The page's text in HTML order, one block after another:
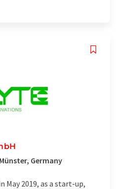
Germany
May 2019, as a start-up,